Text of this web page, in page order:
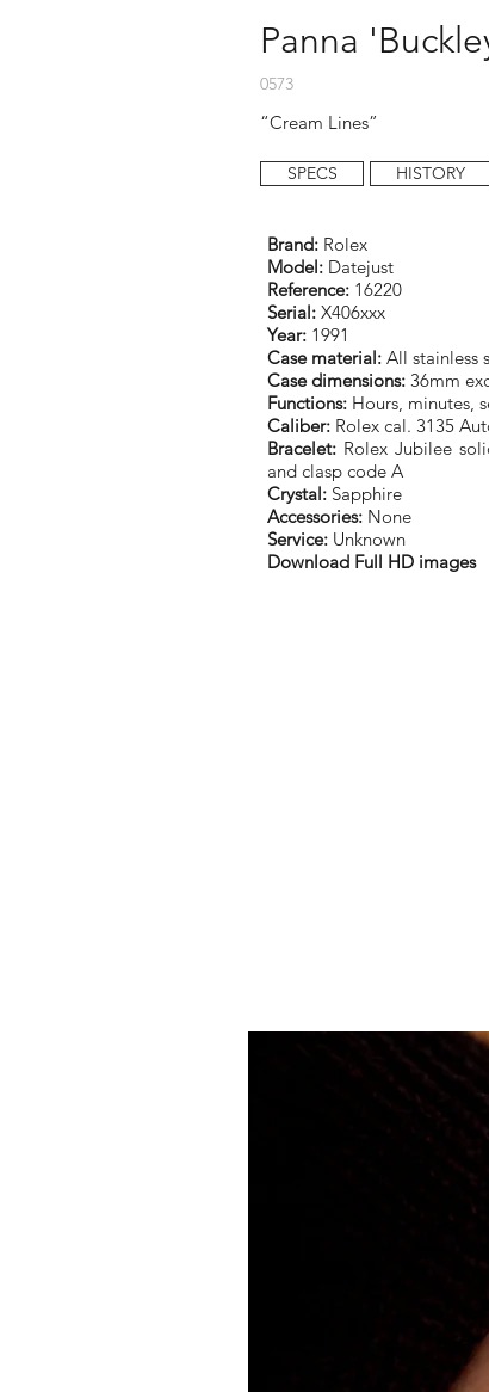
Panna
0573
“Cream Lines”
SPECS HISTORY
Brand: Rolex
Model: Datejust
Reference: 16220
Serial: X406xxx
Year: 1991
Case material: All stainless
Case dimensions: 36mm
Functions: Hours, minutes,
Caliber: Rolex cal. 3135
Bracelet: Rolex Jubilee
and clasp code A
Crystal: Sapphire
Accessories: None
Service: Unknown
Download Full HD images